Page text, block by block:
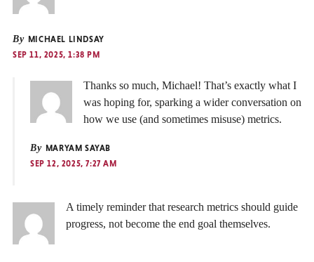
By MICHAEL LINDSAY
SEP 11, 2025, 1:38 PM
Thanks so much, Michael! That’s exactly what I
was hoping for, sparking a wider conversation on
how we use (and sometimes misuse) metrics.
By MARYAM SAYAB
SEP 12, 2025, 7:27 AM
A timely reminder that research metrics should guide
progress, not become the end goal themselves.